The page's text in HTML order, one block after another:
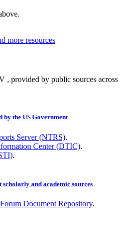
more resources
, provided by public sources across
by the US Government
Server (NTRS).
Center (DTIC).
.
and academic sources
Document Repository.